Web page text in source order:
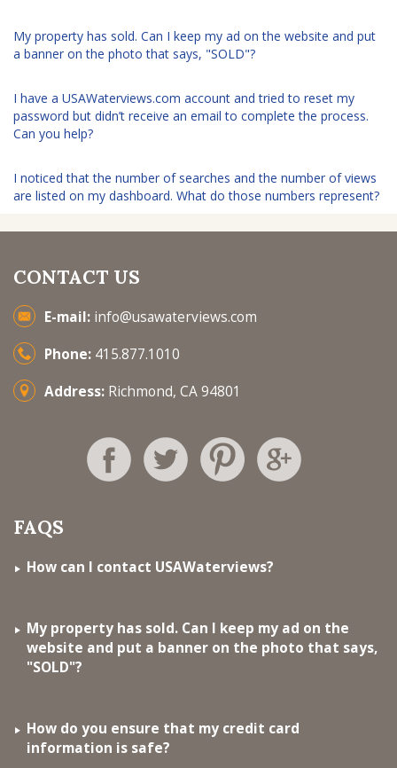
My property has sold. Can I keep my ad on the website and put
a banner on the photo that says, "SOLD"?
I have a USAWaterviews.com account and tried to reset my
password but didn’t receive an email to complete the process.
Can you help?
I noticed that the number of searches and the number of views
are listed on my dashboard. What do those numbers represent?
CONTACT US
E-mail: info@usawaterviews.com
Phone: 415.877.1010
Address: Richmond, CA 94801
FAQS
How can I contact USAWaterviews?
My property has sold. Can I keep my ad on the
website and put a banner on the photo that says,
"SOLD"?
How do you ensure that my credit card
information is safe?